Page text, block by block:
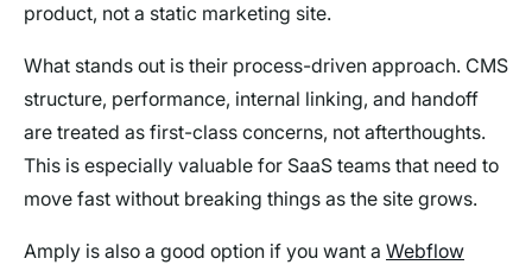
product, not a static marketing site.
What stands out is their process-driven approach. CMS
structure, performance, internal linking, and handoff
are treated as first-class concerns, not afterthoughts.
This is especially valuable for SaaS teams that need to
move fast without breaking things as the site grows.
Amply is also a good option if you want a Webflow